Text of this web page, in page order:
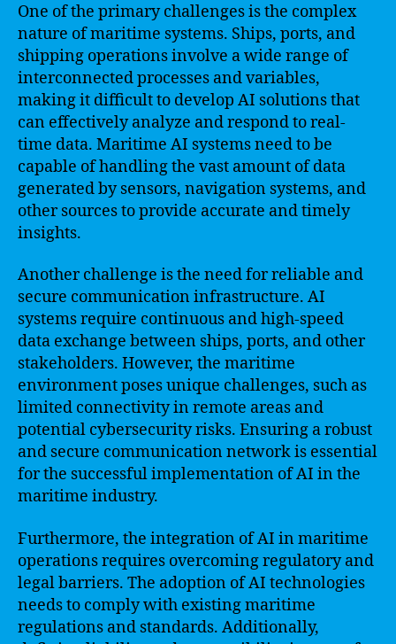
One of the primary challenges is the complex
nature of maritime systems. Ships, ports, and
shipping operations involve a wide range of
interconnected processes and variables,
making it difficult to develop AI solutions that
can effectively analyze and respond to real-
time data. Maritime AI systems need to be
capable of handling the vast amount of data
generated by sensors, navigation systems, and
other sources to provide accurate and timely
insights.
Another challenge is the need for reliable and
secure communication infrastructure. AI
systems require continuous and high-speed
data exchange between ships, ports, and other
stakeholders. However, the maritime
environment poses unique challenges, such as
limited connectivity in remote areas and
potential cybersecurity risks. Ensuring a robust
and secure communication network is essential
for the successful implementation of AI in the
maritime industry.
Furthermore, the integration of AI in maritime
operations requires overcoming regulatory and
legal barriers. The adoption of AI technologies
needs to comply with existing maritime
regulations and standards. Additionally,